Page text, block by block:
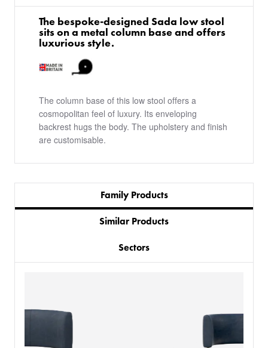
The bespoke-designed Sada low stool
sits on a metal column base and offers
luxurious style.
The column base of this low stool offers a
cosmopolitan feel of luxury. Its enveloping
backrest hugs the body. The upholstery and finish
are customisable.
Family Products
Similar Products
Sectors